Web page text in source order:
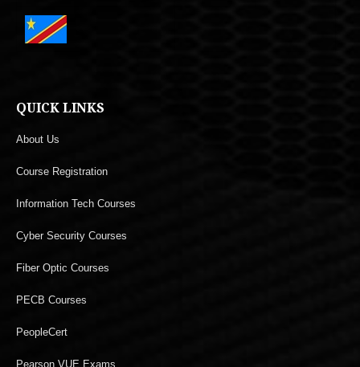
QUICK LINKS
About Us
Course Registration
Information Tech Courses
Cyber Security Courses
Fiber Optic Courses
PECB Courses
PeopleCert
Pearson VUE Exams